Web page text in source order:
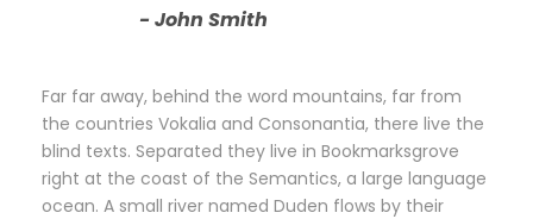
John Smith
Far far away, behind the word mountains, far from
the countries Vokalia and Consonantia, there live the
blind texts. Separated they live in Bookmarksgrove
right at the coast of the Semantics, a large language
ocean. A small river named Duden flows by their